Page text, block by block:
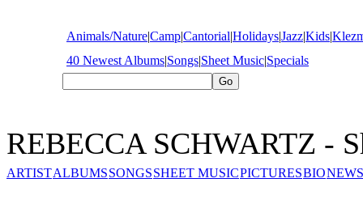
Animals/Nature|Camp|Cantorial|Holidays|Jazz|Kids|
40 Newest Albums|Songs|Sheet Music|Specials
REBECCA SCHWARTZ -
ARTISTALBUMSSONGSSHEET MUSICPICTURESBIO